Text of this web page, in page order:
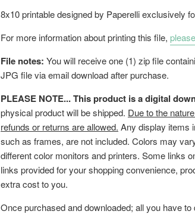
8x10 printable designed by Paperelli exclusively
For more information about printing this file,
File notes: You will receive one (1) zip file
JPG file via email download after purchase.
PLEASE NOTE... This product is a digital
physical product will be shipped. Due to the
refunds or returns are allowed. Any display items
such as frames, are not included. Colors may
different color monitors and printers. Some links
links provided for your shopping convenience,
extra cost to you.
Once purchased and downloaded; all you have to